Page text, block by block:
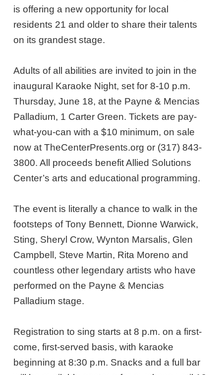
is offering a new opportunity for local
residents 21 and older to share their talents
on its grandest stage.
Adults of all abilities are invited to join in the
inaugural Karaoke Night, set for 8-10 p.m.
Thursday, June 18, at the Payne & Mencias
Palladium, 1 Carter Green. Tickets are pay-
what-you-can with a $10 minimum, on sale
now at TheCenterPresents.org or (317) 843-
3800. All proceeds benefit Allied Solutions
Center’s arts and educational programming.
The event is literally a chance to walk in the
footsteps of Tony Bennett, Dionne Warwick,
Sting, Sheryl Crow, Wynton Marsalis, Glen
Campbell, Steve Martin, Rita Moreno and
countless other legendary artists who have
performed on the Payne & Mencias
Palladium stage.
Registration to sing starts at 8 p.m. on a first-
come, first-served basis, with karaoke
beginning at 8:30 p.m. Snacks and a full bar